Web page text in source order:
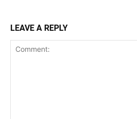
LEAVE A REPLY